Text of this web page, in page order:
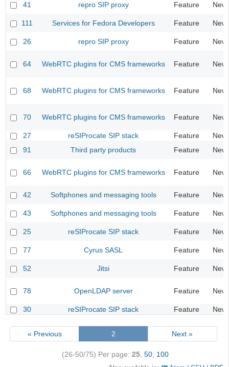
41
repro SIP proxy Feature New
111 Services for Fedora Developers Feature New
26 repro SIP proxy Feature New
64 WebRTC plugins for CMS frameworks Feature New
68 WebRTC plugins for CMS frameworks Feature New
70 WebRTC plugins for CMS frameworks Feature New
27 reSIProcate SIP stack Feature
New
91
Third party products Feature New
66 WebRTC plugins for CMS frameworks Feature New
42 Softphones and messaging tools Feature New
43 Softphones and messaging tools Feature New
25 reSIProcate SIP stack Feature New
77 Cyrus SASL Feature New
52 Jitsi Feature New
78 OpenLDAP server Feature New
30 reSIProcate SIP stack Feature New
« Previous 2 Next »
(26-50/75) Per page: 25, 50, 100